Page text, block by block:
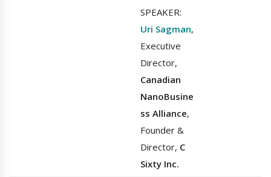
SPEAKER:
Uri Sagman,
Executive
Director,
Canadian
NanoBusine
ss Alliance,
Founder &
Director, C
Sixty Inc.